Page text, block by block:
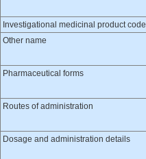
Investigational medicinal product code
Other name
Pharmaceutical forms
Routes of administration
Dosage and administration details